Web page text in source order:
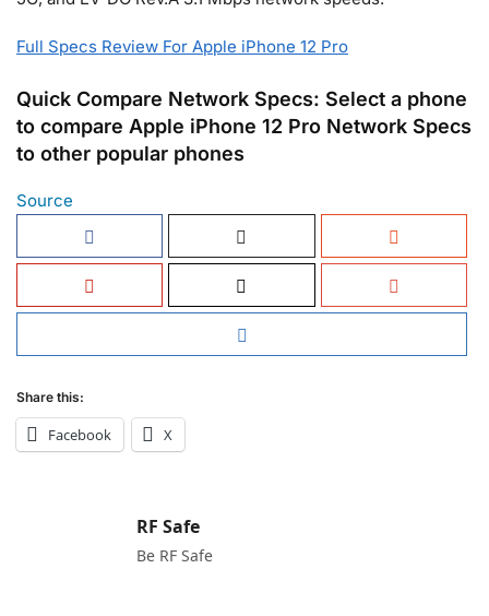
Full Specs Review For Apple iPhone 12 Pro
Quick Compare Network Specs: Select a phone
to compare Apple iPhone 12 Pro Network Specs
to other popular phones
Source
Share this:
Facebook X
RF Safe
Be RF Safe